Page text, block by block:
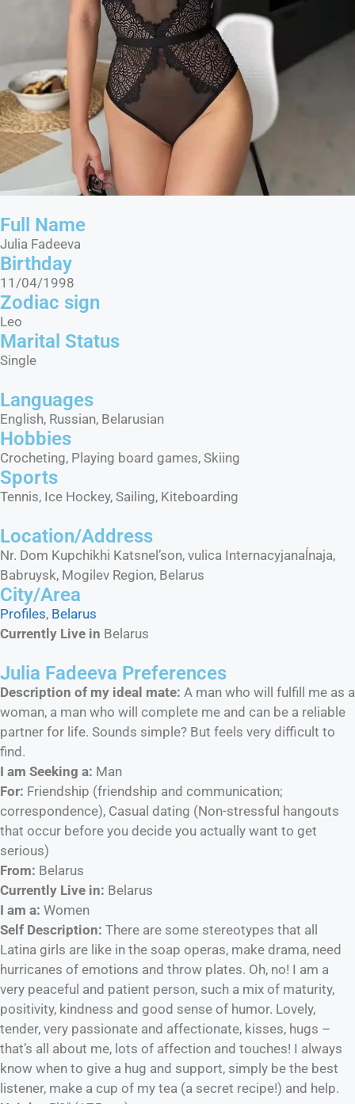
Full Name
Julia Fadeeva
Birthday
11/04/1998
Zodiac sign
Leo
Marital Status​
Single
Languages​
English, Russian, Belarusian
Hobbies​
Crocheting, Playing board games, Skiing
Sports​
Tennis, Ice Hockey, Sailing, Kiteboarding
Location/Address
Nr. Dom Kupchikhi Katsnel’son, vulica Internacyjanaĺnaja,
Babruysk, Mogilev Region, Belarus
City/Area​
Profiles, Belarus
Currently Live in Belarus
Julia Fadeeva Preferences
Description of my ideal mate: A man who will fulfill me as a
woman, a man who will complete me and can be a reliable
partner for life. Sounds simple? But feels very difficult to
find.
I am Seeking a: Man
For: Friendship (friendship and communication;
correspondence), Casual dating (Non-stressful hangouts
that occur before you decide you actually want to get
serious)
From: Belarus
Currently Live in: Belarus
I am a: Women
Self Description: There are some stereotypes that all
Latina girls are like in the soap operas, make drama, need
hurricanes of emotions and throw plates. Oh, no! I am a
very peaceful and patient person, such a mix of maturity,
positivity, kindness and good sense of humor. Lovely,
tender, very passionate and affectionate, kisses, hugs –
that’s all about me, lots of affection and touches! I always
know when to give a hug and support, simply be the best
listener, make a cup of my tea (a secret recipe!) and help.